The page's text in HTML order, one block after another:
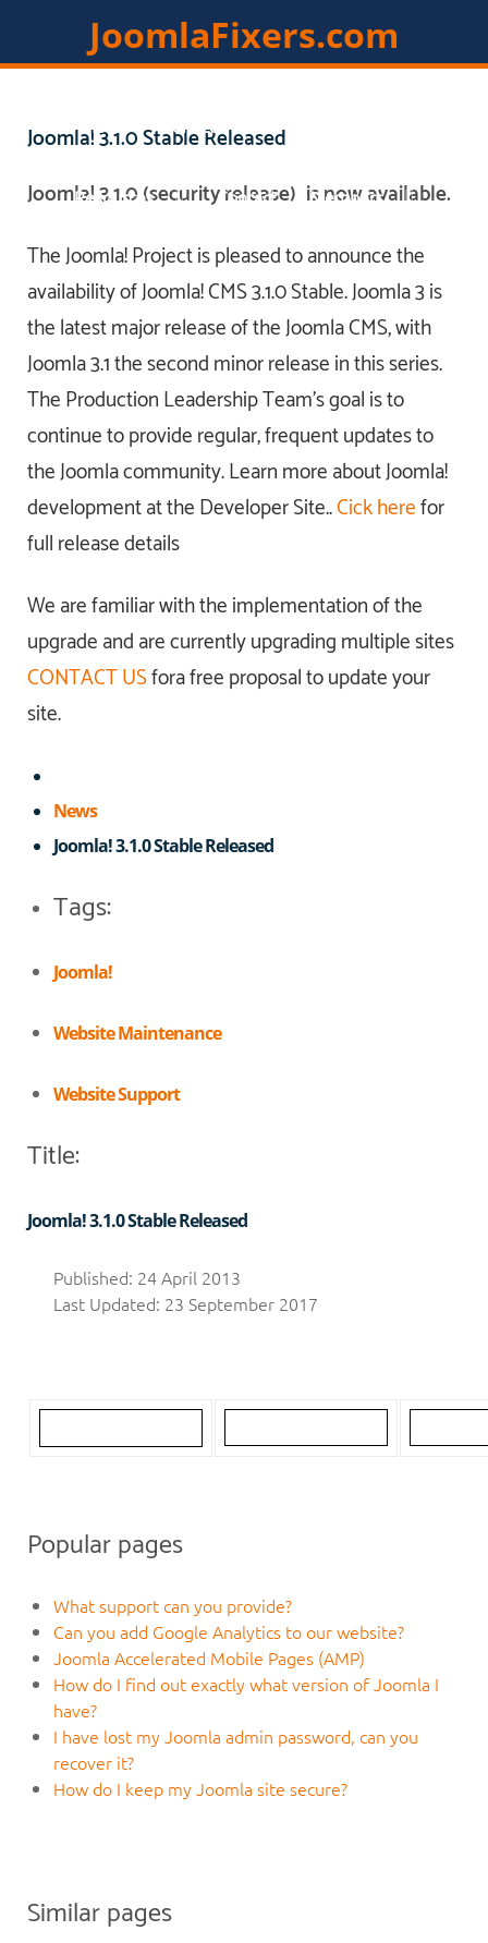
JoomlaFixers.com
Home Services
Resources Contact Members
Joomla! 3.1.0 Stable Released
Joomla! 3.1.0 (security release) is now available.
The Joomla! Project is pleased to announce the
availability of Joomla! CMS 3.1.0 Stable. Joomla 3 is
the latest major release of the Joomla CMS, with
Joomla 3.1 the second minor release in this series.
The Production Leadership Team's goal is to
continue to provide regular, frequent updates to
the Joomla community. Learn more about Joomla!
development at the Developer Site..Cick herefor
full release details
We are familiar with the implementation of the
upgrade and are currently upgrading multiple sites
CONTACT USfora free proposal to update your
site.
News
Joomla! 3.1.0 Stable Released
Tags:
Joomla!
Website Maintenance
Website Support
Title:
Joomla! 3.1.0 Stable Released
Published: 24 April 2013
Last Updated: 23 September 2017
Popular pages
What support can you provide?
Can you add Google Analytics to our website?
Joomla Accelerated Mobile Pages (AMP)
How do I find out exactly what version of Joomla I
have?
I have lost my Joomla admin password, can you
recover it?
How do I keep my Joomla site secure?
Similar pages